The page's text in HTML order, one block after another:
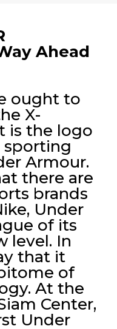
Ahead
ought to
X-
is the logo
sporting
Armour.
there are
brands
Under
of its
level. In
that it
of
At the
Center,
Under